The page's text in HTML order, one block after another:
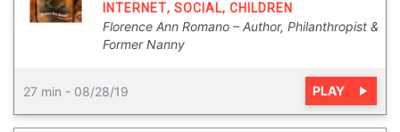
INTERNET, SOCIAL, CHILDREN
Florence Ann Romano
Author, Philanthropist &
Former Nanny
27 min - 08/28/19 PLAY